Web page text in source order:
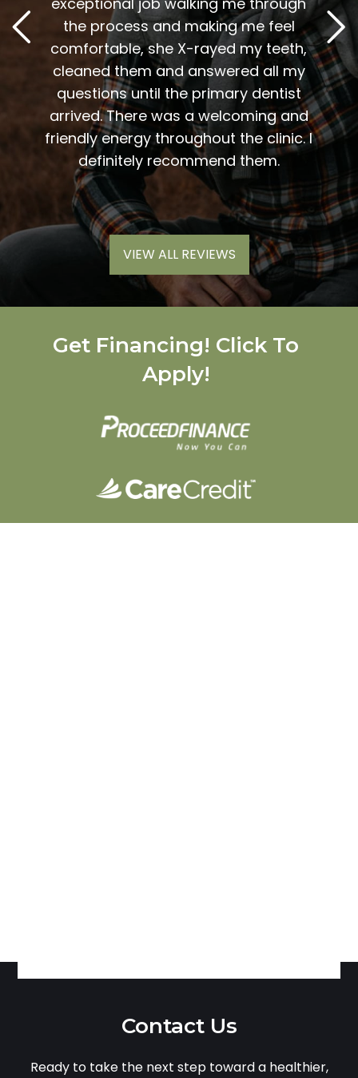
me.
the process and making me feel
comfortable, she X-rayed my teeth,
cleaned them and answered all my
questions until the primary dentist
arrived. There was a welcoming and
friendly energy throughout the clinic. I
definitely recommend them.
staff
are
VIEW ALL REVIEWS
Get Financing! Click To
Apply!
Contact Us
Ready to take the next step toward a healthier,